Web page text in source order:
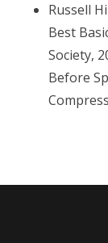
Russell
Best
Society,
Before